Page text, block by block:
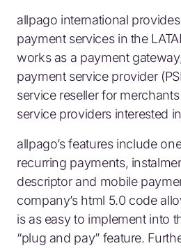
allpago international
payment services in the
works as a payment
payment service provider
service reseller for
service providers interested
allpago’s features include
recurring payments,
descriptor and mobile
company’s html 5.0 code
is as easy to implement into
“plug and pay” feature.